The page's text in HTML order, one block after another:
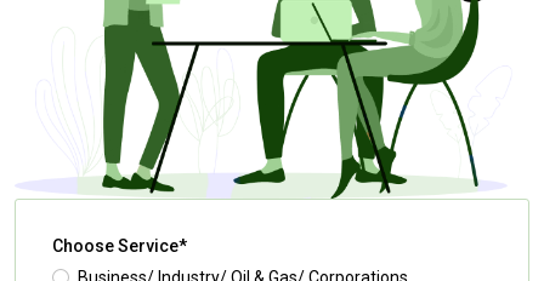
Choose Service*
Business/ Industry/ Oil & Gas/ Corporations